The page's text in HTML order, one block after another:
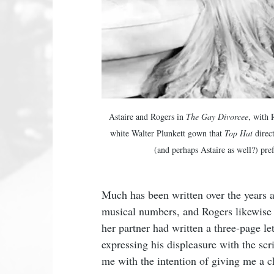
Astaire and Rogers in The Gay Divorcee, with
white Walter Plunkett gown that Top Hat
(and perhaps Astaire as well?)
Much has been written over the
musical numbers, and Rogers
her partner had written a three-page
expressing his displeasure with the
me with the intention of giving me a